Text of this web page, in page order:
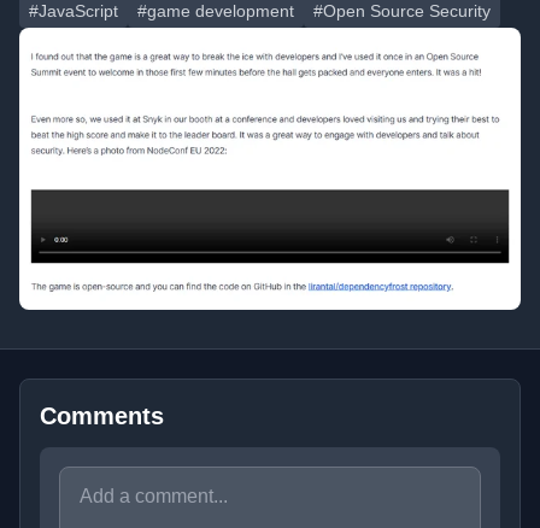
#JavaScript #game development #Open Source Security
Comments